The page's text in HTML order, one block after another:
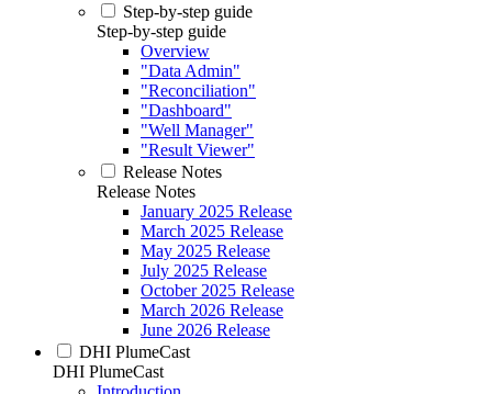
Step-by-step guide
Step-by-step guide
Overview
"Data Admin"
"Reconciliation"
"Dashboard"
"Well Manager"
"Result Viewer"
Release Notes
Release Notes
January 2025 Release
March 2025 Release
May 2025 Release
July 2025 Release
October 2025 Release
March 2026 Release
June 2026 Release
DHI PlumeCast
DHI PlumeCast